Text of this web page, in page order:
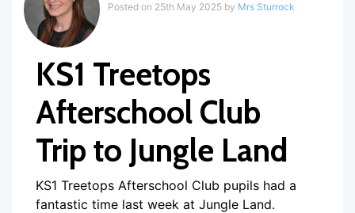
Posted on 25th May 2025 by Mrs Sturrock
KS1 Treetops
Afterschool Club
Trip to Jungle Land
KS1 Treetops Afterschool Club pupils had a
fantastic time last week at Jungle Land.